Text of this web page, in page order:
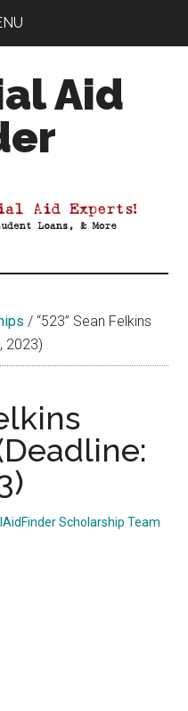
Aid
/ “523” Sean Felkins
2023)
Scholarship Team